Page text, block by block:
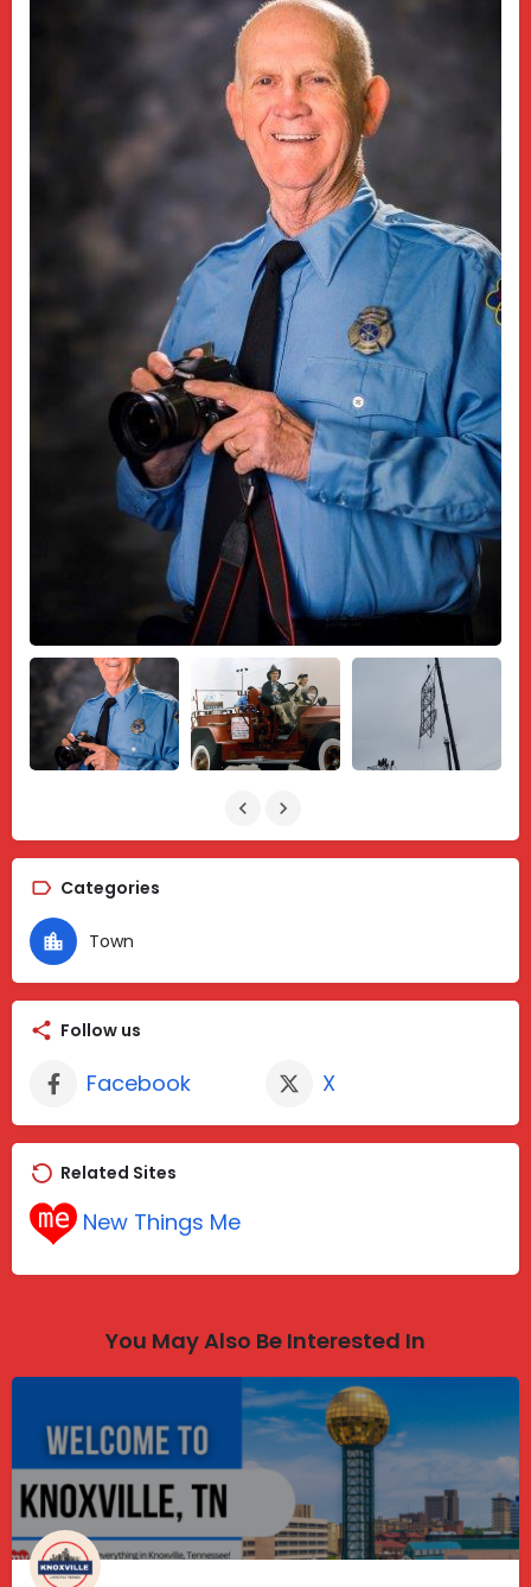
Categories
Town
Follow us
Facebook X
Related Sites
New Things Me
You May Also Be Interested In